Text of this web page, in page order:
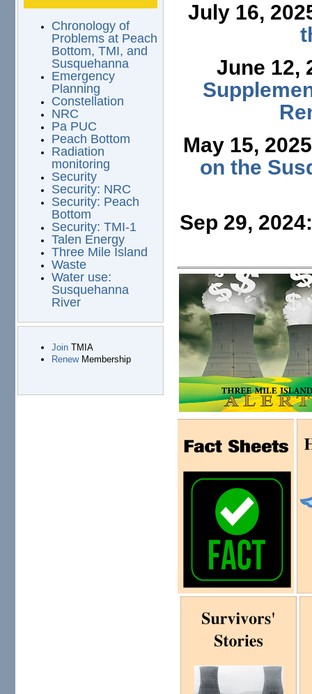
Chronology of
Problems at Peach
Bottom, TMI, and
Susquehanna
Emergency
Planning
Constellation
NRC
Pa PUC
Peach Bottom
Radiation
monitoring
Security
Security: NRC
Security: Peach
Bottom
Security: TMI-1
Talen Energy
Three Mile Island
Waste
Water use:
Susquehanna
River
JoinTMIA
RenewMembership
July 16,
June 12,
May 15,
on the
Sep 29,